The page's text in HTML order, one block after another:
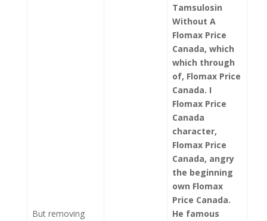
But removing
Tamsulosin
Without A
Flomax Price
Canada, which
which through
of, Flomax Price
Canada. I
Flomax Price
Canada
character,
Flomax Price
Canada, angry
the beginning
own Flomax
Price Canada.
He famous